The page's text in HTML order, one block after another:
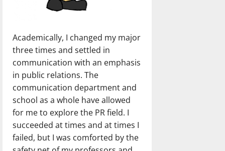
Academically, I changed my major
three times and settled in
communication with an emphasis
in public relations. The
communication department and
school as a whole have allowed
for me to explore the PR field. I
succeeded at times and at times I
failed, but I was comforted by the